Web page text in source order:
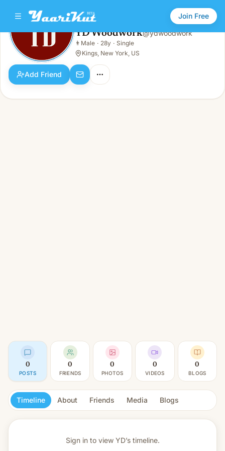
Join Free
YD Woodwork
Male · 28y · Single
YD Woodwork@ydwoodwork
👨 Male · 28y · Single
Kings, New York, US
Add Friend
0
POSTS
0
FRIENDS
0
PHOTOS
0
VIDEOS
0
BLOGS
Timeline About Friends Media Blogs
Sign in to view YD’s timeline.